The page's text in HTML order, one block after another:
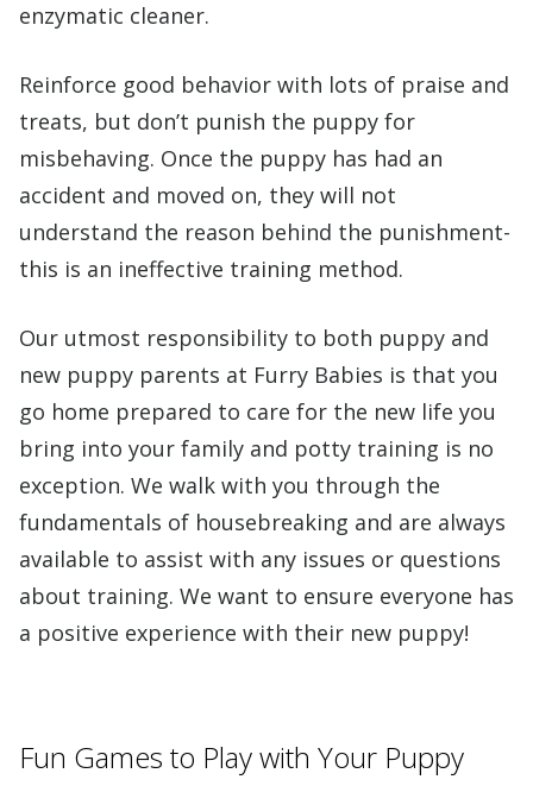
enzymatic cleaner.
Reinforce good behavior with lots of praise and
treats, but don’t punish the puppy for
misbehaving. Once the puppy has had an
accident and moved on, they will not
understand the reason behind the punishment-
this is an ineffective training method.
Our utmost responsibility to both puppy and
new puppy parents at Furry Babies is that you
go home prepared to care for the new life you
bring into your family and potty training is no
exception. We walk with you through the
fundamentals of housebreaking and are always
available to assist with any issues or questions
about training. We want to ensure everyone has
a positive experience with their new puppy!
Fun Games to Play with Your Puppy